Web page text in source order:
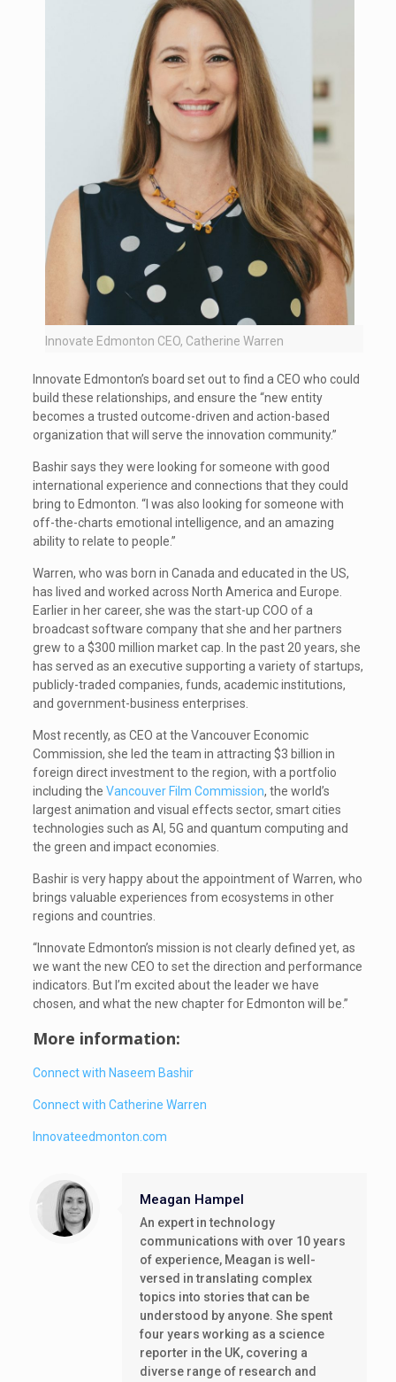
Innovate Edmonton CEO, Catherine Warren
Innovate Edmonton’s board set out to find a CEO who could
build these relationships, and ensure the “new entity
becomes a trusted outcome-driven and action-based
organization that will serve the innovation community.”
Bashir says they were looking for someone with good
international experience and connections that they could
bring to Edmonton. “I was also looking for someone with
off-the-charts emotional intelligence, and an amazing
ability to relate to people.”
Warren, who was born in Canada and educated in the US,
has lived and worked across North America and Europe.
Earlier in her career, she was the start-up COO of a
broadcast software company that she and her partners
grew to a $300 million market cap. In the past 20 years, she
has served as an executive supporting a variety of startups,
publicly-traded companies, funds, academic institutions,
and government-business enterprises.
Most recently, as CEO at the Vancouver Economic
Commission, she led the team in attracting $3 billion in
foreign direct investment to the region, with a portfolio
including the Vancouver Film Commission, the world’s
largest animation and visual effects sector, smart cities
technologies such as AI, 5G and quantum computing and
the green and impact economies.
Bashir is very happy about the appointment of Warren, who
brings valuable experiences from ecosystems in other
regions and countries.
“Innovate Edmonton’s mission is not clearly defined yet, as
we want the new CEO to set the direction and performance
indicators. But I’m excited about the leader we have
chosen, and what the new chapter for Edmonton will be.”
More information:
Connect with Naseem Bashir
Connect with Catherine Warren
Innovateedmonton.com
Meagan Hampel
An expert in technology
communications with over 10 years
of experience, Meagan is well-
versed in translating complex
topics into stories that can be
understood by anyone. She spent
four years working as a science
reporter in the UK, covering a
diverse range of research and